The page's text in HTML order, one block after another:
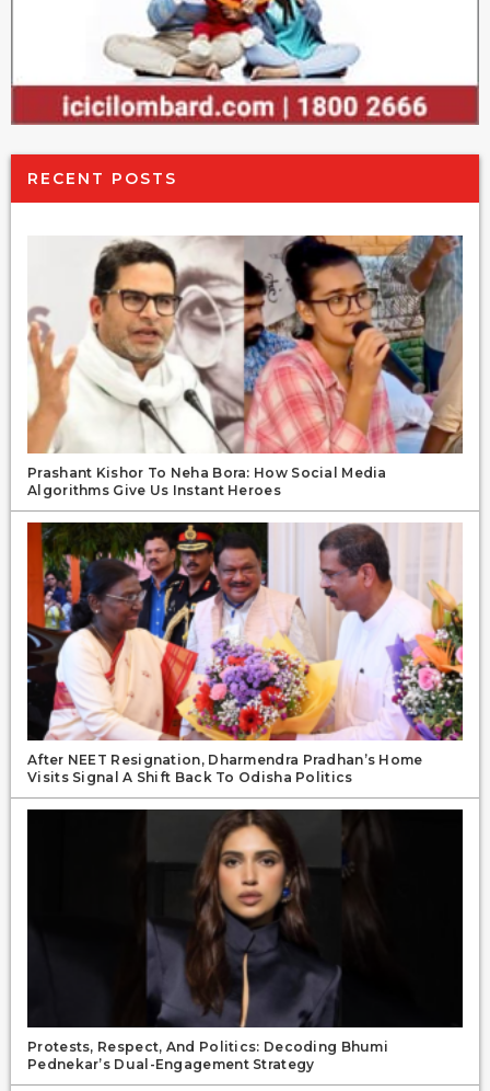
RECENT POSTS
Prashant Kishor To Neha Bora: How Social Media
Algorithms Give Us Instant Heroes
After NEET Resignation, Dharmendra Pradhan’s Home
Visits Signal A Shift Back To Odisha Politics
Protests, Respect, And Politics: Decoding Bhumi
Pednekar’s Dual-Engagement Strategy